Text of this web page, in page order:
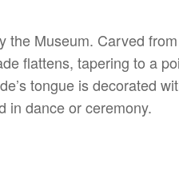
Museum. Carved
flattens, tapering to a
tongue is decorated
in dance or ceremony.